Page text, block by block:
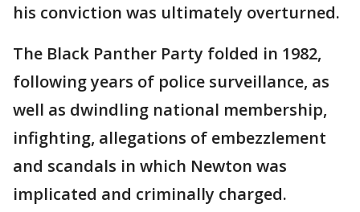
his conviction was ultimately overturned.
The Black Panther Party folded in 1982,
following years of police surveillance, as
well as dwindling national membership,
infighting, allegations of embezzlement
and scandals in which Newton was
implicated and criminally charged.